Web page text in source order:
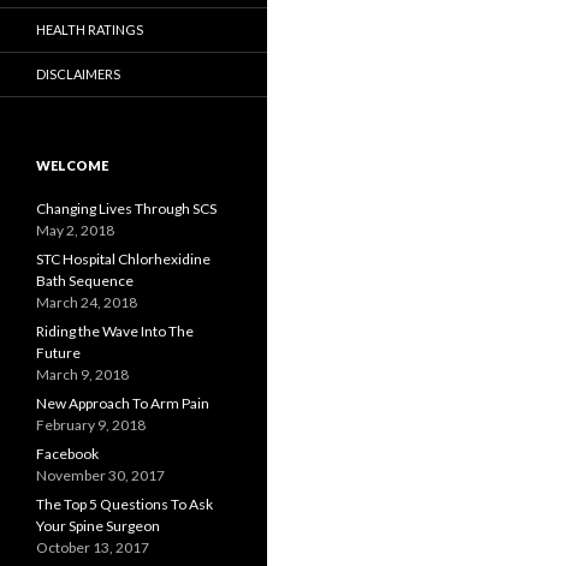
HEALTH RATINGS
DISCLAIMERS
WELCOME
Changing Lives Through SCS
May 2, 2018
STC Hospital Chlorhexidine
Bath Sequence
March 24, 2018
Riding the Wave Into The
Future
March 9, 2018
New Approach To Arm Pain
February 9, 2018
Facebook
November 30, 2017
The Top 5 Questions To Ask
Your Spine Surgeon
October 13, 2017